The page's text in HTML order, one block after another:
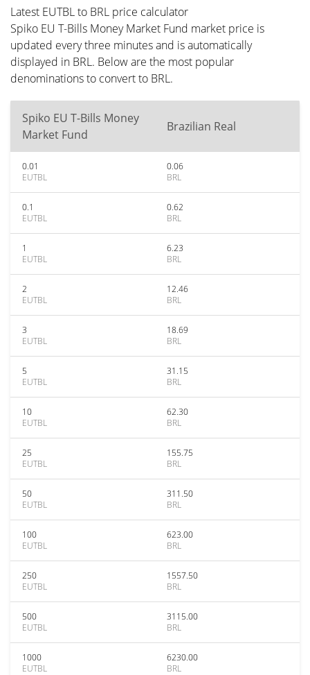
Latest EUTBL to BRL price calculator
Spiko EU T-Bills Money Market Fund market price is
updated every three minutes and is automatically
displayed in BRL. Below are the most popular
denominations to convert to BRL.
Spiko EU T-Bills Money
Market Fund
Brazilian Real
0.01
EUTBL
0.06
BRL
0.1
EUTBL
0.62
BRL
1
EUTBL
6.23
BRL
2
EUTBL
12.46
BRL
3
EUTBL
18.69
BRL
5
EUTBL
31.15
BRL
10
EUTBL
62.30
BRL
25
EUTBL
155.75
BRL
50
EUTBL
311.50
BRL
100
EUTBL
623.00
BRL
250
EUTBL
1557.50
BRL
500
EUTBL
3115.00
BRL
1000
EUTBL
6230.00
BRL